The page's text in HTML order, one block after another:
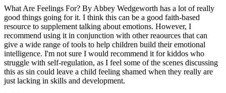
What Are Feelings For? By Abbey Wedgeworth has a lot of really
good things going for it. I think this can be a good faith-based
resource to supplement talking about emotions. However, I
recommend using it in conjunction with other reaources that can
give a wide range of tools to help children build their emotional
intelligence. I'm not sure I would recommend it for kiddos who
struggle with self-regulation, as I feel some of the scenes discussing
this as sin could leave a child feeling shamed when they really are
just lacking in skills and development.